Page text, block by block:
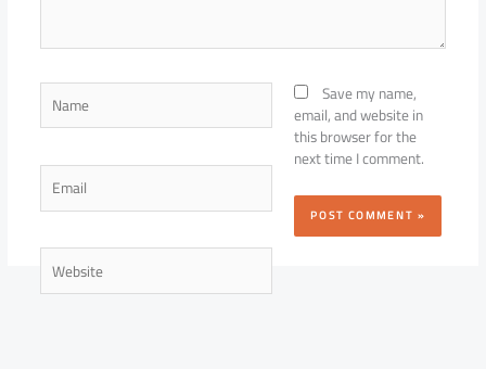
Name
Email
Website
Save my name,
email, and website in
this browser for the
next time I comment.